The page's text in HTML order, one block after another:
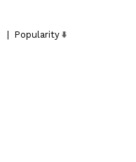
Popularity